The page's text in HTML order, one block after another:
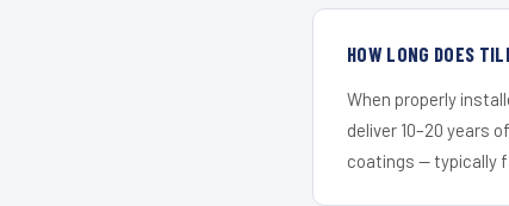
HOW LONG DOES
When properly
deliver 10–20 years
coatings — typically